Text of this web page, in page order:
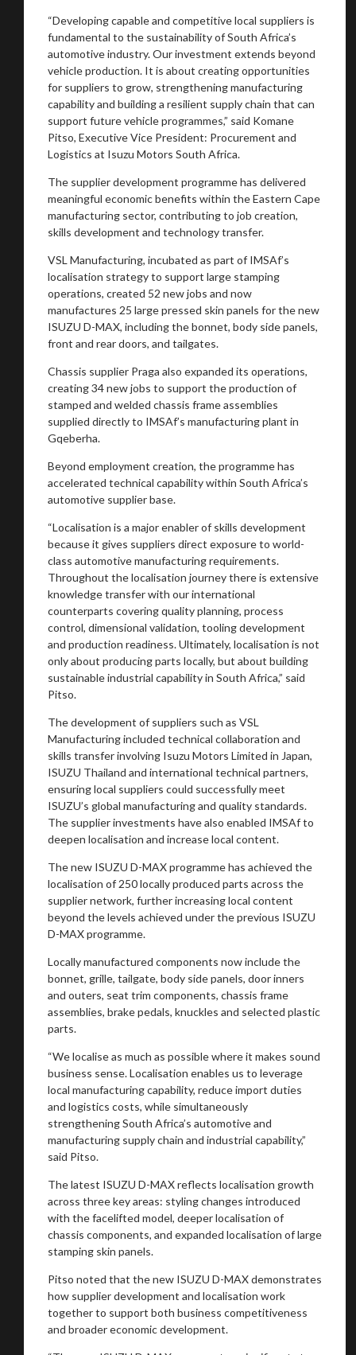
“Developing capable and competitive local suppliers is
fundamental to the sustainability of South Africa’s
automotive industry. Our investment extends beyond
vehicle production. It is about creating opportunities
for suppliers to grow, strengthening manufacturing
capability and building a resilient supply chain that can
support future vehicle programmes,” said Komane
Pitso, Executive Vice President: Procurement and
Logistics at Isuzu Motors South Africa.
The supplier development programme has delivered
meaningful economic benefits within the Eastern Cape
manufacturing sector, contributing to job creation,
skills development and technology transfer.
VSL Manufacturing, incubated as part of IMSAf’s
localisation strategy to support large stamping
operations, created 52 new jobs and now
manufactures 25 large pressed skin panels for the new
ISUZU D-MAX, including the bonnet, body side panels,
front and rear doors, and tailgates.
Chassis supplier Praga also expanded its operations,
creating 34 new jobs to support the production of
stamped and welded chassis frame assemblies
supplied directly to IMSAf’s manufacturing plant in
Gqeberha.
Beyond employment creation, the programme has
accelerated technical capability within South Africa’s
automotive supplier base.
“Localisation is a major enabler of skills development
because it gives suppliers direct exposure to world-
class automotive manufacturing requirements.
Throughout the localisation journey there is extensive
knowledge transfer with our international
counterparts covering quality planning, process
control, dimensional validation, tooling development
and production readiness. Ultimately, localisation is not
only about producing parts locally, but about building
sustainable industrial capability in South Africa,” said
Pitso.
The development of suppliers such as VSL
Manufacturing included technical collaboration and
skills transfer involving Isuzu Motors Limited in Japan,
ISUZU Thailand and international technical partners,
ensuring local suppliers could successfully meet
ISUZU’s global manufacturing and quality standards.
The supplier investments have also enabled IMSAf to
deepen localisation and increase local content.
The new ISUZU D-MAX programme has achieved the
localisation of 250 locally produced parts across the
supplier network, further increasing local content
beyond the levels achieved under the previous ISUZU
D-MAX programme.
Locally manufactured components now include the
bonnet, grille, tailgate, body side panels, door inners
and outers, seat trim components, chassis frame
assemblies, brake pedals, knuckles and selected plastic
parts.
“We localise as much as possible where it makes sound
business sense. Localisation enables us to leverage
local manufacturing capability, reduce import duties
and logistics costs, while simultaneously
strengthening South Africa’s automotive and
manufacturing supply chain and industrial capability,”
said Pitso.
The latest ISUZU D-MAX reflects localisation growth
across three key areas: styling changes introduced
with the facelifted model, deeper localisation of
chassis components, and expanded localisation of large
stamping skin panels.
Pitso noted that the new ISUZU D-MAX demonstrates
how supplier development and localisation work
together to support both business competitiveness
and broader economic development.
You are now being redirected to one of our
recommended affiliates